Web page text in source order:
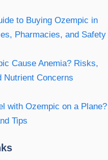
to Buying Ozempic in
Pharmacies, and Safety
Cause Anemia? Risks,
Nutrient Concerns
with Ozempic on a Plane?
Tips